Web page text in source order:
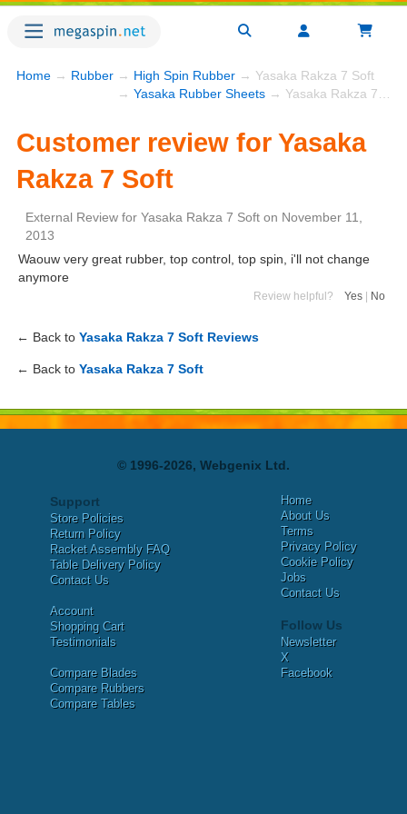
Home → Rubber → High Spin Rubber → Yasaka Rakza 7 Soft
→ Yasaka Rubber Sheets → Yasaka Rakza 7 Soft
Customer review for Yasaka
Rakza 7 Soft
External Review for Yasaka Rakza 7 Soft on November 11,
2013
Waouw very great rubber, top control, top spin, i'll not change
anymore
Review helpful? Yes No
← Back to Yasaka Rakza 7 Soft Reviews
← Back to Yasaka Rakza 7 Soft
© 1996-2026, Webgenix Ltd.
Support
Store Policies
Return Policy
Racket Assembly FAQ
Table Delivery Policy
Contact Us
Account
Shopping Cart
Testimonials
Compare Blades
Compare Rubbers
Compare Tables
Home
About Us
Terms
Privacy Policy
Cookie Policy
Jobs
Contact Us
Follow Us
Newsletter
X
Facebook